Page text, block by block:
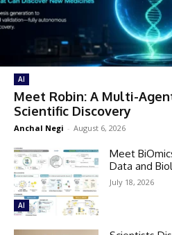
AI
Meet Robin: A Multi-
Scientific Discovery
Anchal Negi - August 6, 2026
AI
Meet
Data and
July 18, 2026